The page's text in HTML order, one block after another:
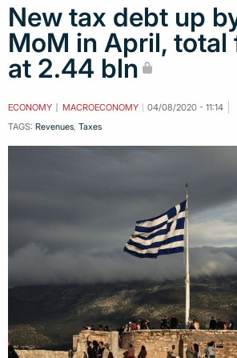
New tax debt up
MoM in April, total
at 2.44 bln
ECONOMY MACROECONOMY
04/08/2020 - 11:14
TAGS: Revenues Taxes